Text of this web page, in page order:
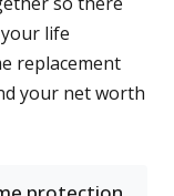
life
replacement
your net worth